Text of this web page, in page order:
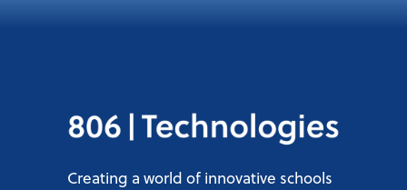
Creating a world of innovative schools